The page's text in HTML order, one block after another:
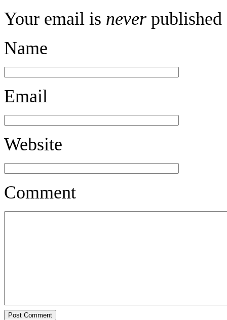
Your email is never published
Name
Email
Website
Comment